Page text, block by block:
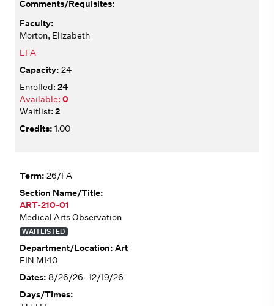
Morton, Elizabeth
LFA
24
24
0
2
1.00
26/FA
ART-210-01
Medical Arts Observation
WAITLISTED
Art
FIN M140
8/26/26- 12/19/26